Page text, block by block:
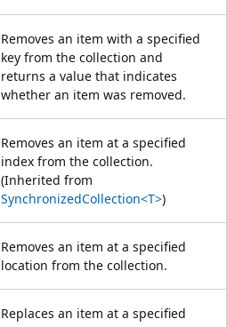
Removes an item with a specified
key from the collection and
returns a value that indicates
whether an item was removed.
Removes an item at a specified
index from the collection.
(Inherited from
SynchronizedCollection<T>)
Removes an item at a specified
location from the collection.
Replaces an item at a specified